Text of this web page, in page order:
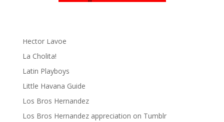
Hector Lavoe
La Cholita!
Latin Playboys
Little Havana Guide
Los Bros Hernandez
Los Bros Hernandez appreciation on Tumblr